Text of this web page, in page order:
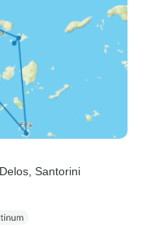
, Delos , Santorini